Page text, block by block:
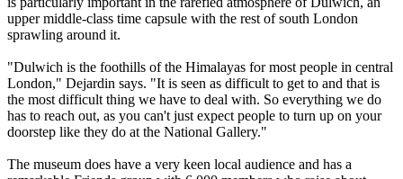
upper middle-class time capsule with the rest of south London
sprawling around it.
"Dulwich is the foothills of the Himalayas for most people in central
London," Dejardin says. "It is seen as difficult to get to and that is
the most difficult thing we have to deal with. So everything we do
has to reach out, as you can't just expect people to turn up on your
doorstep like they do at the National Gallery."
The museum does have a very keen local audience and has a